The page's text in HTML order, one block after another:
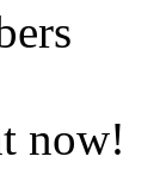
now!